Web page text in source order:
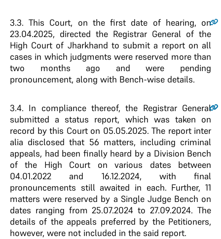
3.3. This Court, on the first date of hearing, on
23.04.2025, directed the Registrar General of the
High Court of Jharkhand to submit a report on all
cases in which judgments were reserved more than
two months ago and were pending
pronouncement, along with Bench-wise details.
3.4. In compliance thereof, the Registrar General
submitted a status report, which was taken on
record by this Court on 05.05.2025. The report inter
alia disclosed that 56 matters, including criminal
appeals, had been finally heard by a Division Bench
of the High Court on various dates between
04.01.2022 and 16.12.2024, with final
pronouncements still awaited in each. Further, 11
matters were reserved by a Single Judge Bench on
dates ranging from 25.07.2024 to 27.09.2024. The
details of the appeals preferred by the Petitioners,
however, were not included in the said report.